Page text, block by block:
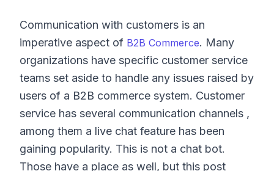
Communication with customers is an
imperative aspect of B2B Commerce. Many
organizations have specific customer service
teams set aside to handle any issues raised by
users of a B2B commerce system. Customer
service has several communication channels ,
among them a live chat feature has been
gaining popularity. This is not a chat bot.
Those have a place as well, but this post